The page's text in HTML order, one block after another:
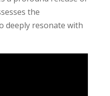
the
deeply resonate with